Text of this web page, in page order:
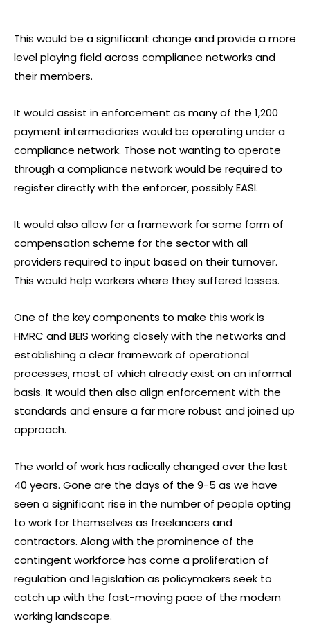
This would be a significant change and provide a more
level playing field across compliance networks and
their members.
It would assist in enforcement as many of the 1,200
payment intermediaries would be operating under a
compliance network. Those not wanting to operate
through a compliance network would be required to
register directly with the enforcer, possibly EASI.
It would also allow for a framework for some form of
compensation scheme for the sector with all
providers required to input based on their turnover.
This would help workers where they suffered losses.
One of the key components to make this work is
HMRC and BEIS working closely with the networks and
establishing a clear framework of operational
processes, most of which already exist on an informal
basis. It would then also align enforcement with the
standards and ensure a far more robust and joined up
approach.
The world of work has radically changed over the last
40 years. Gone are the days of the 9-5 as we have
seen a significant rise in the number of people opting
to work for themselves as freelancers and
contractors. Along with the prominence of the
contingent workforce has come a proliferation of
regulation and legislation as policymakers seek to
catch up with the fast-moving pace of the modern
working landscape.